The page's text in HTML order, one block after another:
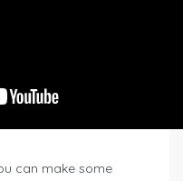
can make some